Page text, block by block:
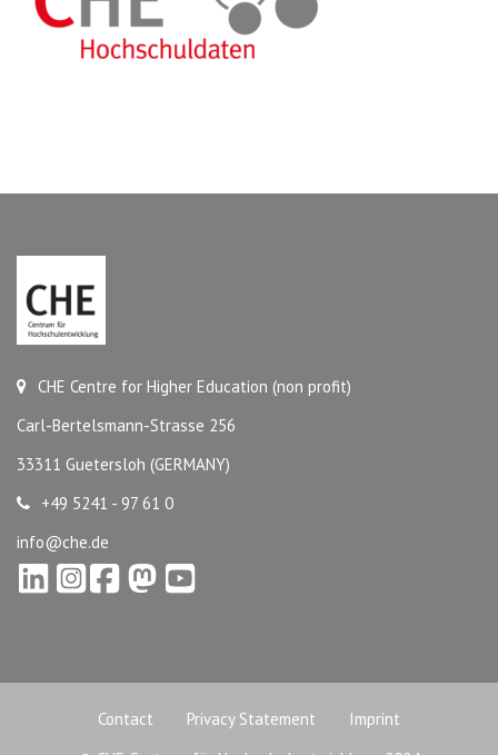
CHE Centre for Higher Education (non profit)
Carl-Bertelsmann-Strasse 256
33311 Guetersloh (GERMANY)
+49 5241 - 97 61 0
info@che.de
Contact Privacy Statement
Imprint